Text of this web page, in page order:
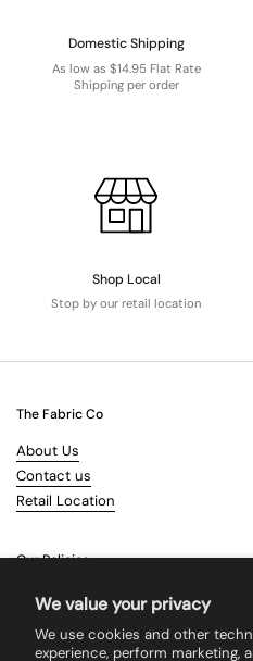
We value your privacy
We use cookies and other
experience, perform marketing,
Domestic Shipping
As low as $14.95 Flat Rate
Shipping per order
Shop Local
Stop by our retail location
The Fabric Co
About Us
Contact us
Retail Location
Our Policies
Terms & Conditions
Returns